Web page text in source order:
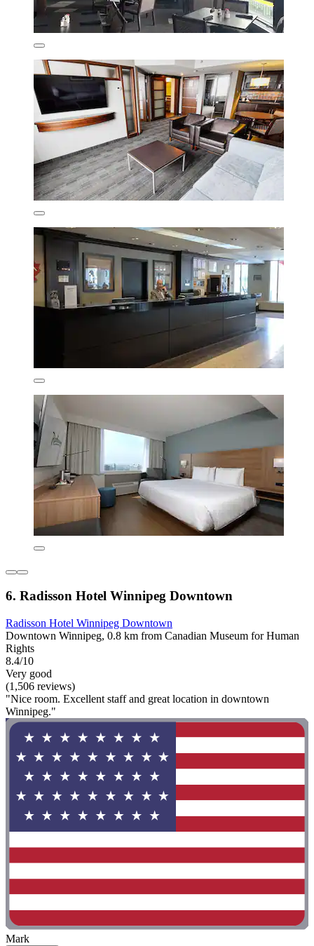
6. Radisson Hotel Winnipeg Downtown
Radisson Hotel Winnipeg Downtown
Downtown Winnipeg, 0.8 km from Canadian Museum for Human
Rights
8.4/10
Very good
(1,506 reviews)
"Nice room. Excellent staff and great location in downtown
Winnipeg."
Mark